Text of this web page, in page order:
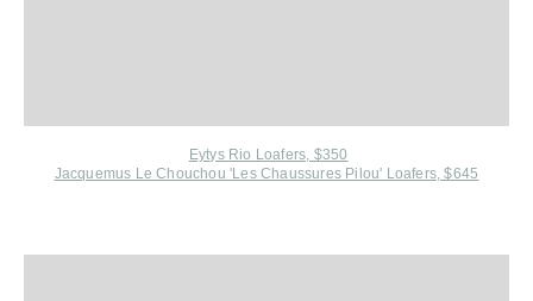
Eytys Rio Loafers, $350
Jacquemus Le Chouchou 'Les Chaussures Pilou' Loafers, $645